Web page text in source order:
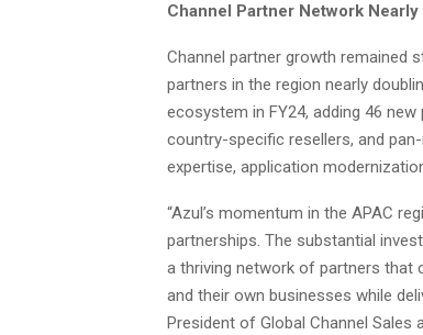
Channel Partner Network
Channel partner growth remained
partners in the region nearly
ecosystem in FY24, adding 46
country-specific resellers, and
expertise, application
“Azul’s momentum in the APAC
partnerships. The substantial
a thriving network of partners that
and their own businesses while
President of Global Channel Sales